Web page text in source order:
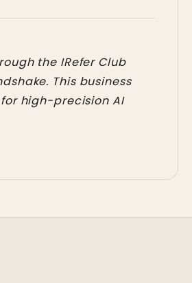
the IRefer Club
This business
high-precision AI